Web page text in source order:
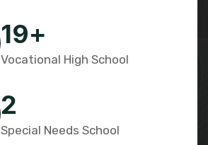
19+
Vocational High School
2
Special Needs School